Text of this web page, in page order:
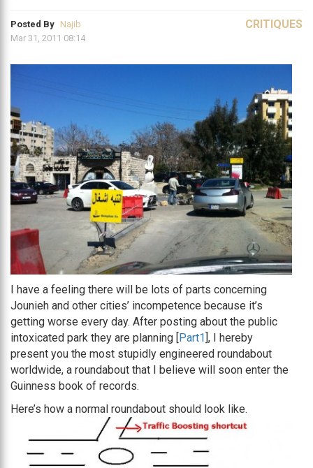
Posted By Najib
Mar 31, 2011 08:14
CRITIQUES
I have a feeling there will be lots of parts concerning
Jounieh and other cities’ incompetence because it’s
getting worse every day. After posting about the public
intoxicated park they are planning [Part1], I hereby
present you the most stupidly engineered roundabout
worldwide, a roundabout that I believe will soon enter the
Guinness book of records.
Here’s how a normal roundabout should look like.